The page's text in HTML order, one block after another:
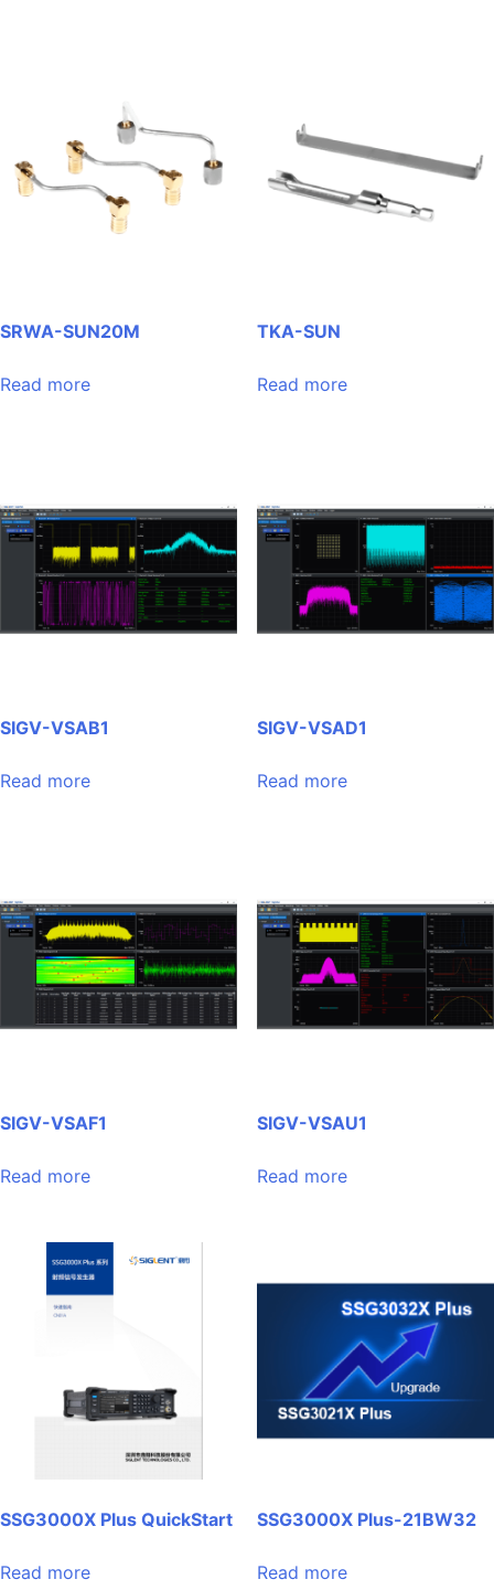
SRWA-SUN20M
Read more
TKA-SUN
Read more
SIGV-VSAB1
Read more
SIGV-VSAD1
Read more
SIGV-VSAF1
Read more
SIGV-VSAU1
Read more
SSG3000X Plus QuickStart
Read more
SSG3000X Plus-21BW32
Read more